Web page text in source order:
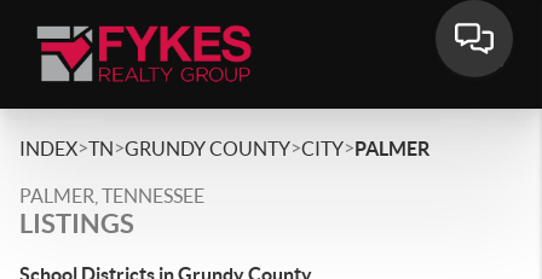
INDEX>TN>GRUNDY COUNTY>CITY>PALMER
PALMER, TENNESSEE
LISTINGS
School Districts in Grundy County